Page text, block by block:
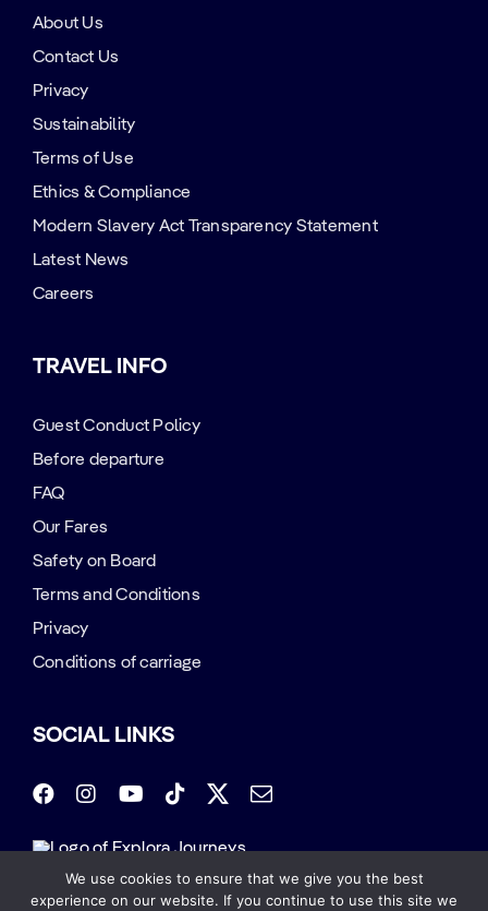
About Us
Contact Us
Privacy
Sustainability
Terms of Use
Ethics & Compliance
Modern Slavery Act Transparency Statement
Latest News
Careers
TRAVEL INFO
Guest Conduct Policy
Before departure
FAQ
Our Fares
Safety on Board
Terms and Conditions
Privacy
Conditions of carriage
SOCIAL LINKS
Copyright 2026 | All Rights Reserved. SHARAF
We use cookies to ensure that we give you the best
experience on our website. If you continue to use this site we